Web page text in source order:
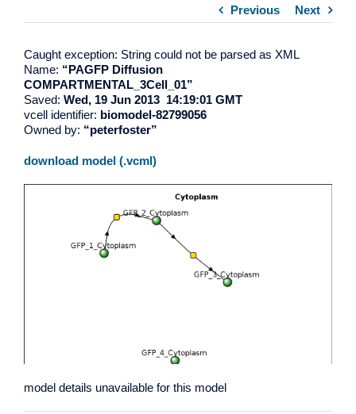
Previous Next
Caught exception: String could not be parsed as XML
Name: “PAGFP Diffusion
COMPARTMENTAL_3Cell_01”
Saved: Wed, 19 Jun 2013 14:19:01 GMT
vcell identifier: biomodel-82799056
Owned by: “peterfoster”
download model (.vcml)
model details unavailable for this model